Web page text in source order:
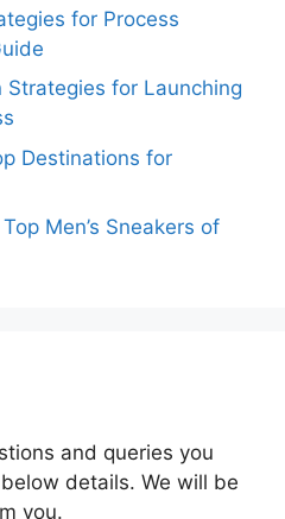
for Process
Strategies for Launching
Destinations for
Men’s Sneakers of
and queries you
details. We will be
you.